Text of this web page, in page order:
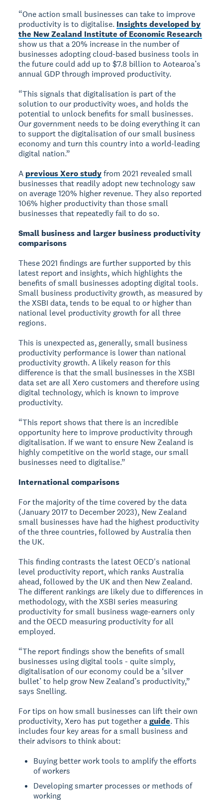
“One action small businesses can take to improve
productivity is to digitalise. Insights developed by
the New Zealand Institute of Economic Research
show us that a 20% increase in the number of
businesses adopting cloud-based business tools in
the future could add up to $7.8 billion to Aotearoa’s
annual GDP through improved productivity.
“This signals that digitalisation is part of the
solution to our productivity woes, and holds the
potential to unlock benefits for small businesses.
Our government needs to be doing everything it can
to support the digitalisation of our small business
economy and turn this country into a world-leading
digital nation.”
A previous Xero studyfrom 2021 revealed small
businesses that readily adopt new technology saw
on average 120% higher revenue. They also reported
106% higher productivity than those small
businesses that repeatedly fail to do so.
Small business and larger business productivity
comparisons
These 2021 findings are further supported by this
latest report and insights, which highlights the
benefits of small businesses adopting digital tools.
Small business productivity growth, as measured by
the XSBI data, tends to be equal to or higher than
national level productivity growth for all three
regions.
This is unexpected as, generally, small business
productivity performance is lower than national
productivity growth. A likely reason for this
difference is that the small businesses in the XSBI
data set are all Xero customers and therefore using
digital technology, which is known to improve
productivity.
“This report shows that there is an incredible
opportunity here to improve productivity through
digitalisation. If we want to ensure New Zealand is
highly competitive on the world stage, our small
businesses need to digitalise.”
International comparisons
For the majority of the time covered by the data
(January 2017 to December 2023), New Zealand
small businesses have had the highest productivity
of the three countries, followed by Australia then
the UK.
This finding contrasts the latest OECD's national
level productivity report, which ranks Australia
ahead, followed by the UK and then New Zealand.
The different rankings are likely due to differences in
methodology, with the XSBI series measuring
productivity for small business wage-earners only
and the OECD measuring productivity for all
employed.
“The report findings show the benefits of small
businesses using digital tools - quite simply,
digitalisation of our economy could be a ‘silver
bullet’ to help grow New Zealand’s productivity,”
says Snelling.
For tips on how small businesses can lift their own
productivity, Xero has put together aguide. This
includes four key areas for a small business and
their advisors to think about:
Buying better work tools to amplify the efforts
of workers
Developing smarter processes or methods of
working